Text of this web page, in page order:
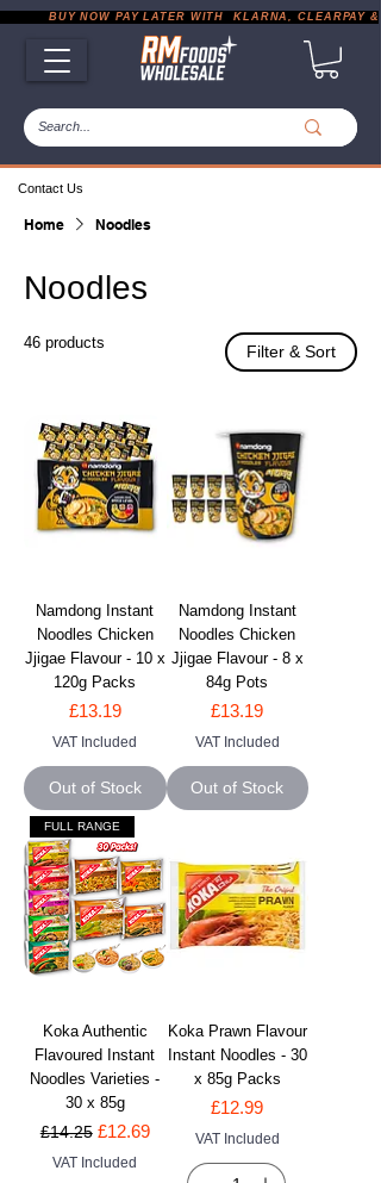
Contact Us
BUY NOW PAY LATER WITH  KLARNA, CLEARPAY &
Home Noodles
Noodles
46 products Filter & Sort
Namdong Instant
Noodles Chicken
Jjigae Flavour - 10 x
120g Packs
Price
£13.19
VAT Included
Out of Stock
Namdong Instant
Noodles Chicken
Jjigae Flavour - 8 x
84g Pots
Price
£13.19
VAT Included
Out of Stock
FULL RANGE
Koka Authentic
Flavoured Instant
Noodles Varieties -
30 x 85g
Regular Price
£14.25 Sale Price
£12.69
VAT Included
Koka Prawn Flavour
Instant Noodles - 30
x 85g Packs
Price
£12.99
VAT Included